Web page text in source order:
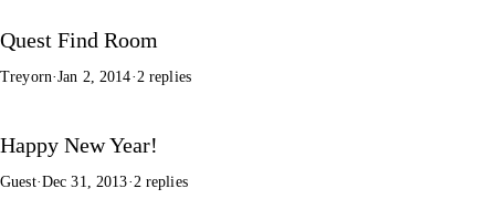
Quest Find Room
Treyorn·Jan 2, 2014· 2 replies
Happy New Year!
Guest·Dec 31, 2013· 2 replies